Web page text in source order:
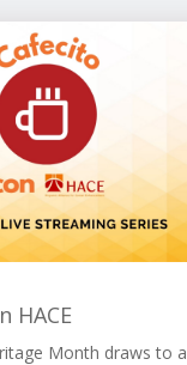
HACE
Month draws to a